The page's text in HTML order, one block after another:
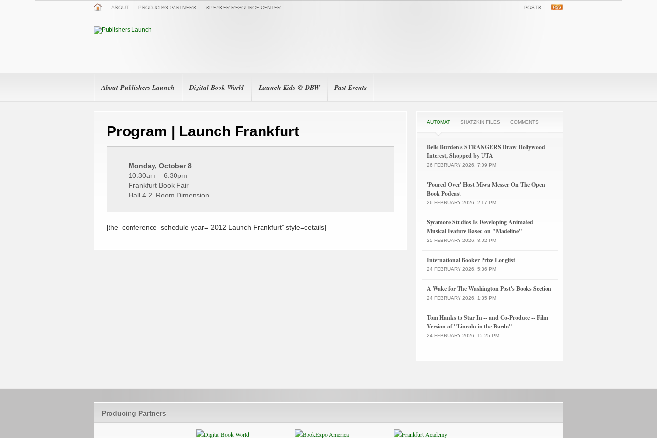
ABOUT PRODUCING PARTNERS SPEAKER RESOURCE CENTER POSTS
About Publishers Launch Digital Book World Launch Kids @ DBW Past Events
Program | Launch Frankfurt
Monday, October 8
10:30am – 6:30pm
Frankfurt Book Fair
Hall 4.2, Room Dimension
[the_conference_schedule year=”2012 Launch Frankfurt” style=details]
AUTOMAT SHATZKIN FILES COMMENTS
Belle Burden's STRANGERS Draw Hollywood
Interest, Shopped by UTA
26 FEBRUARY 2026, 7:09 PM
'Poured Over' Host Miwa Messer On The Open
Book Podcast
26 FEBRUARY 2026, 2:17 PM
Sycamore Studios Is Developing Animated
Musical Feature Based on "Madeline"
25 FEBRUARY 2026, 8:02 PM
International Booker Prize Longlist
24 FEBRUARY 2026, 5:36 PM
A Wake for The Washington Post's Books Section
24 FEBRUARY 2026, 1:35 PM
Tom Hanks to Star In -- and Co-Produce -- Film
Version of "Lincoln in the Bardo"
24 FEBRUARY 2026, 12:25 PM
Producing Partners